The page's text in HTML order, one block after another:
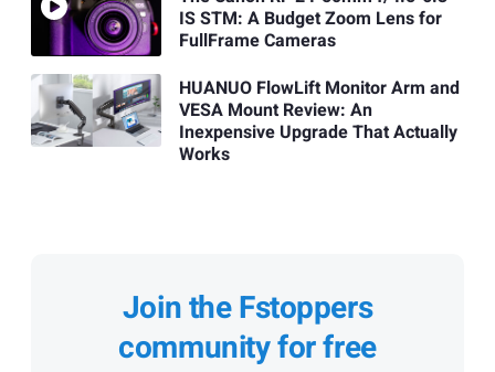
IS STM: A Budget Zoom Lens for
FullFrame Cameras
HUANUO FlowLift Monitor Arm and
VESA Mount Review: An
Inexpensive Upgrade That Actually
Works
Join the Fstoppers
community for free